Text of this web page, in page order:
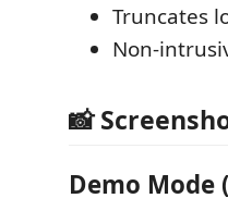
Truncates
Non-
📸
Demo Mode